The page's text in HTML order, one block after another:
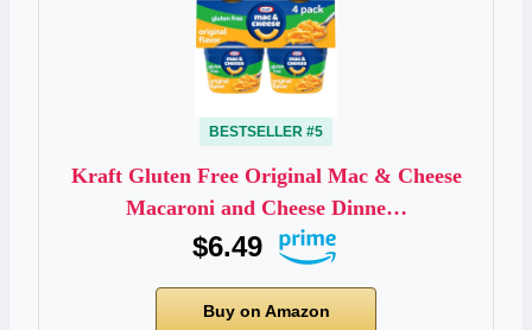
BESTSELLER #5
Kraft Gluten Free Original Mac & Cheese
Macaroni and Cheese Dinne…
$6.49
Buy on Amazon